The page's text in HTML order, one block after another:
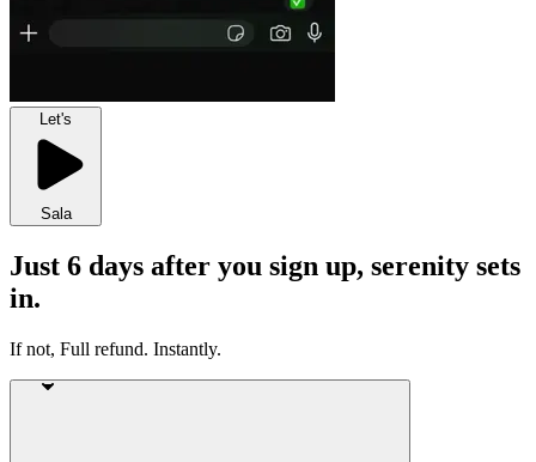
Let's
Sala
Just 6 days after you sign up, serenity sets
in.
If not, Full refund. Instantly.